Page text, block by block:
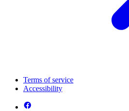
Terms of service
Accessibility